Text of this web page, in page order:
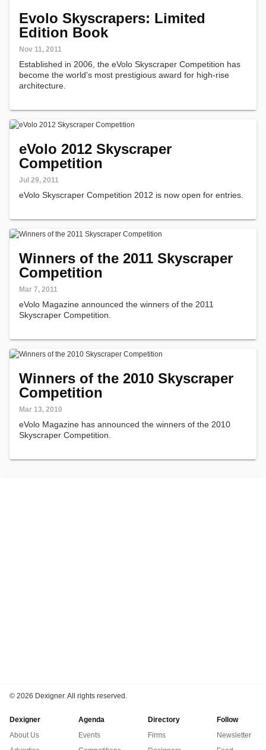
Evolo Skyscrapers: Limited
Edition Book
Nov 11, 2011
Established in 2006, the eVolo Skyscraper Competition has
become the world's most prestigious award for high-rise
architecture.
eVolo 2012 Skyscraper
Competition
Jul 29, 2011
eVolo Skyscraper Competition 2012 is now open for entries.
Winners of the 2011 Skyscraper
Competition
Mar 7, 2011
eVolo Magazine announced the winners of the 2011
Skyscraper Competition.
Winners of the 2010 Skyscraper
Competition
Mar 13, 2010
eVolo Magazine has announced the winners of the 2010
Skyscraper Competition.
© 2026 Dexigner. All rights reserved.
Dexigner
About Us
Agenda
Events
Directory
Firms
Follow
Newsletter